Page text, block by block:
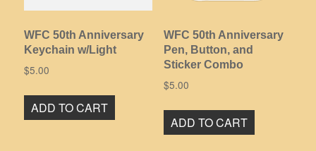
the
product
page
WFC 50th Anniversary
Keychain w/Light
$5.00
ADD TO CART
WFC 50th Anniversary
Pen, Button, and
Sticker Combo
$5.00
ADD TO CART